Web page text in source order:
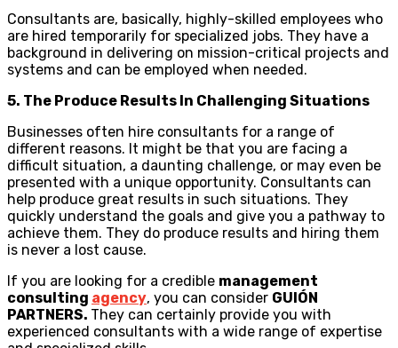
Consultants are, basically, highly-skilled employees who
are hired temporarily for specialized jobs. They have a
background in delivering on mission-critical projects and
systems and can be employed when needed.
5. The Produce Results In Challenging Situations
Businesses often hire consultants for a range of
different reasons. It might be that you are facing a
difficult situation, a daunting challenge, or may even be
presented with a unique opportunity. Consultants can
help produce great results in such situations. They
quickly understand the goals and give you a pathway to
achieve them. They do produce results and hiring them
is never a lost cause.
If you are looking for a credible management
consulting agency, you can consider GUIÓN
PARTNERS. They can certainly provide you with
experienced consultants with a wide range of expertise